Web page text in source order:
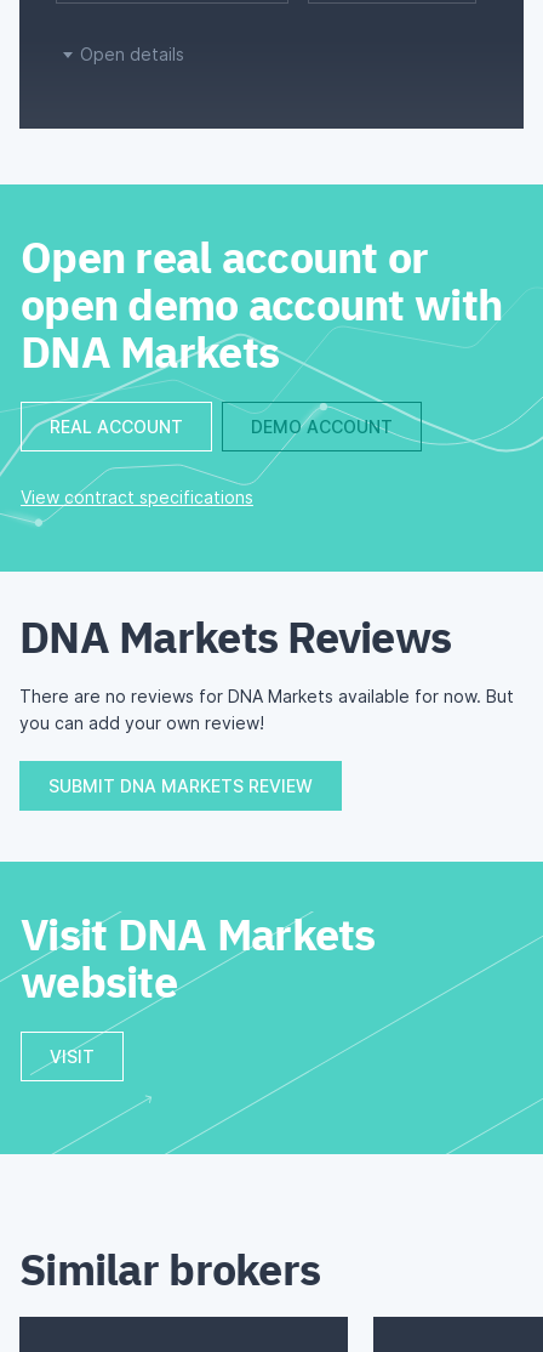
Open details
Open real account or
open demo account with
DNA Markets
REAL ACCOUNT DEMO ACCOUNT
View contract specifications
DNA Markets Reviews
There are no reviews for DNA Markets available for now. But
you can add your own review!
SUBMIT DNA MARKETS REVIEW
Visit DNA Markets
website
VISIT
Similar brokers